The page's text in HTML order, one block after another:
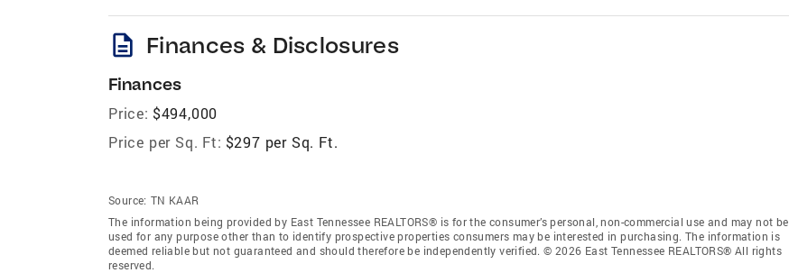
description Finances & Disclosures
Finances
Price: $494,000
Price per Sq. Ft: $297 per Sq. Ft.
Source: TN KAAR
The information being provided by East Tennessee REALTORS® is for the consumer’s personal, non-commercial use and may not be
used for any purpose other than to identify prospective properties consumers may be interested in purchasing. The information is
deemed reliable but not guaranteed and should therefore be independently verified. © 2026 East Tennessee REALTORS® All rights
reserved.